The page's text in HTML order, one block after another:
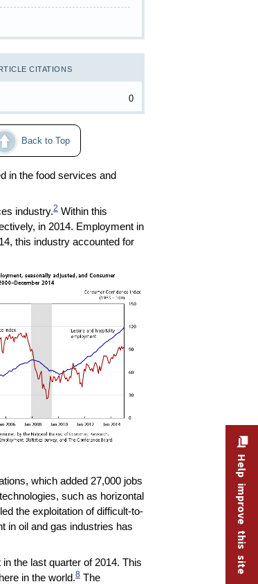
CITATIONS
0
Back to Top
in the food services and
industry.2Within this
in 2014. Employment in
this industry accounted for
which added 27,000 jobs
such as horizontal
the exploitation of difficult-to-
in oil and gas industries has
the last quarter of 2014. This
in the world.8The
Help improve this site